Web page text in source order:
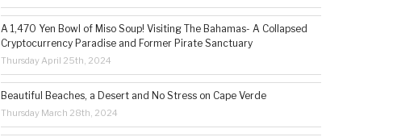
A 1,470 Yen Bowl of Miso Soup! Visiting The Bahamas- A Collapsed
Cryptocurrency Paradise and Former Pirate Sanctuary
Thursday April 25th, 2024
Beautiful Beaches, a Desert and No Stress on Cape Verde
Thursday March 28th, 2024